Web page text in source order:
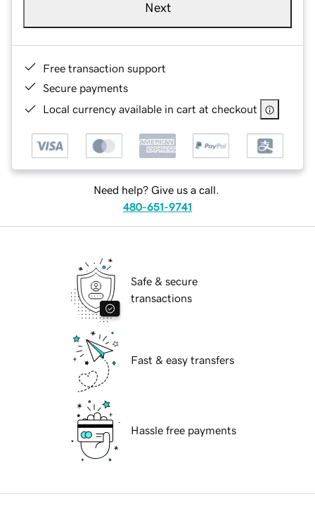
Next
Free transaction support
Secure payments
Local currency available in cart at checkout
Need help? Give us a call.
480-651-9741
Safe & secure
transactions
Fast & easy transfers
Hassle free payments